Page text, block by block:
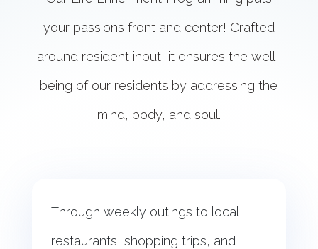
your passions front and center! Crafted
around resident input, it ensures the well-
being of our residents by addressing the
mind, body, and soul.
Through weekly outings to local
restaurants, shopping trips, and